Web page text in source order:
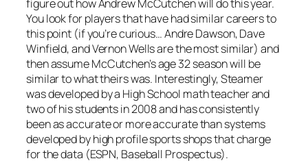
figure out how Andrew McCutchen will do this year.
You look for players that have had similar careers to
this point (if you’re curious… Andre Dawson, Dave
Winfield, and Vernon Wells are the most similar) and
then assume McCutchen’s age 32 season will be
similar to what theirs was. Interestingly, Steamer
was developed by a High School math teacher and
two of his students in 2008 and has consistently
been as accurate or more accurate than systems
developed by high profile sports shops that charge
for the data (ESPN, Baseball Prospectus).